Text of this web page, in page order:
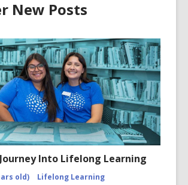
New Posts
Into Lifelong Learning
old)
Lifelong Learning